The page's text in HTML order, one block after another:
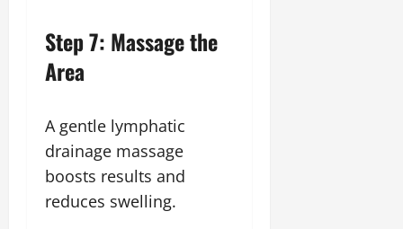
Step 7: Massage the
Area
A gentle lymphatic
drainage massage
boosts results and
reduces swelling.